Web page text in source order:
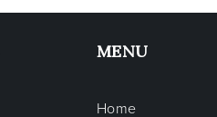
MENU
Home